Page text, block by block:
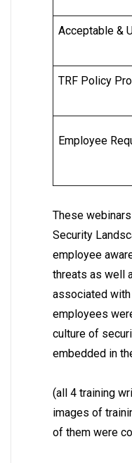
Acceptable &
TRF Policy
Employee
These
Security
employee
threats as well
associated
employees
culture of
embedded in
(all 4 training
images of
of them were